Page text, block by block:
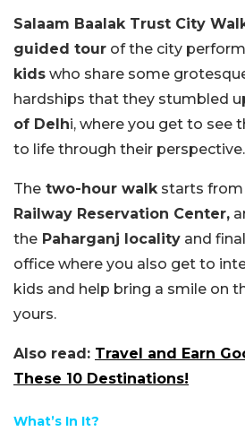
Salaam Baalak Trust City
guided tour of the city
kids who share some
hardships that they stumbled
of Delhi, where you get to see
to life through their perspective.
The two-hour walkstarts from
Railway Reservation Center,
the Paharganj locality and
office where you also get to
kids and help bring a smile on
yours.
Also read: Travel and Earn
These 10 Destinations!
What’s In It?